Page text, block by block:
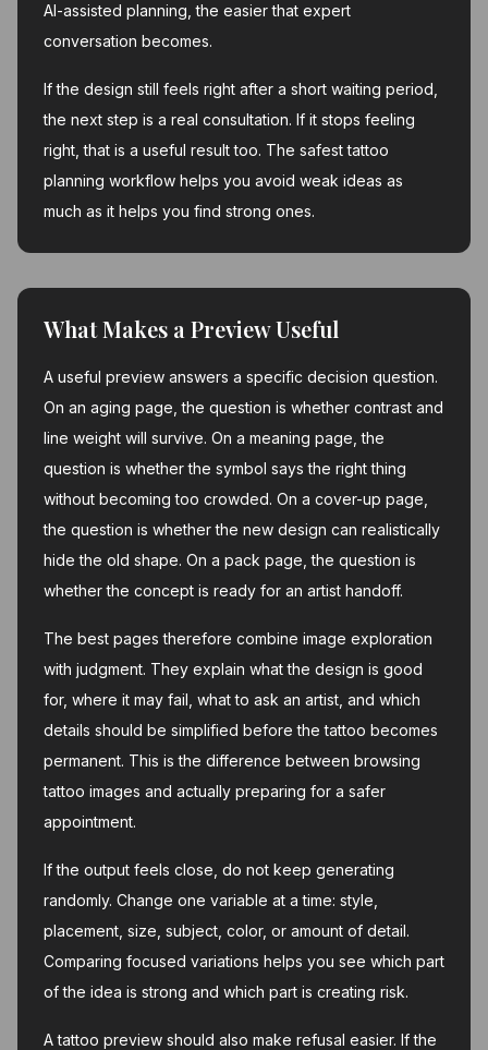
AI-assisted planning, the easier that expert
conversation becomes.
If the design still feels right after a short waiting period,
the next step is a real consultation. If it stops feeling
right, that is a useful result too. The safest tattoo
planning workflow helps you avoid weak ideas as
much as it helps you find strong ones.
What Makes a Preview Useful
A useful preview answers a specific decision question.
On an aging page, the question is whether contrast and
line weight will survive. On a meaning page, the
question is whether the symbol says the right thing
without becoming too crowded. On a cover-up page,
the question is whether the new design can realistically
hide the old shape. On a pack page, the question is
whether the concept is ready for an artist handoff.
The best pages therefore combine image exploration
with judgment. They explain what the design is good
for, where it may fail, what to ask an artist, and which
details should be simplified before the tattoo becomes
permanent. This is the difference between browsing
tattoo images and actually preparing for a safer
appointment.
If the output feels close, do not keep generating
randomly. Change one variable at a time: style,
placement, size, subject, color, or amount of detail.
Comparing focused variations helps you see which part
of the idea is strong and which part is creating risk.
A tattoo preview should also make refusal easier. If the